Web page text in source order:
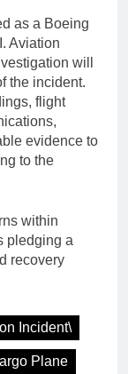
as a Boeing
Aviation
will
the incident.
flight
evidence to
to the
within
pledging a
recovery
Incident\
Plane